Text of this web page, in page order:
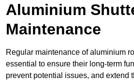
Aluminium
Maintenance
Regular maintenance of aluminium
essential to ensure their long-term
prevent potential issues, and extend